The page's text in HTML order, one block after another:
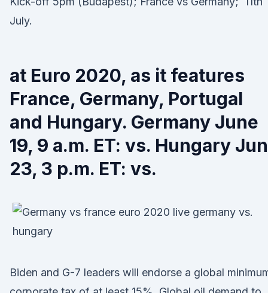
July.
at Euro 2020, as it features
France, Germany, Portugal
and Hungary. Germany June
19, 9 a.m. ET: vs. Hungary
23, 3 p.m. ET: vs.
Biden and G-7 leaders will endorse a global